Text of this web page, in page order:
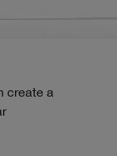
create a